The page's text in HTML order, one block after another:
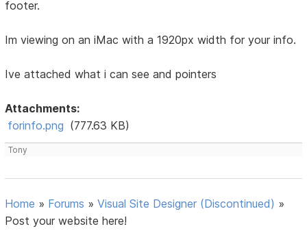
footer.
Im viewing on an iMac with a 1920px width for your info.
Ive attached what i can see and pointers
Attachments:
forinfo.png (777.63 KB)
Tony
Home » Forums »Visual Site Designer (Discontinued) »
Post your website here!